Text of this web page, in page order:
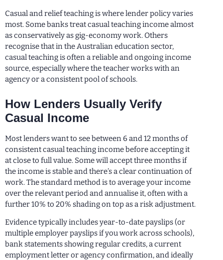
Casual and relief teaching is where lender policy varies
most. Some banks treat casual teaching income almost
as conservatively as gig-economy work. Others
recognise that in the Australian education sector,
casual teaching is often a reliable and ongoing income
source, especially where the teacher works with an
agency or a consistent pool of schools.
How Lenders Usually Verify
Casual Income
Most lenders want to see between 6 and 12 months of
consistent casual teaching income before accepting it
at close to full value. Some will accept three months if
the income is stable and there’s a clear continuation of
work. The standard method is to average your income
over the relevant period and annualise it, often with a
further 10% to 20% shading on top as a risk adjustment.
Evidence typically includes year-to-date payslips (or
multiple employer payslips if you work across schools),
bank statements showing regular credits, a current
employment letter or agency confirmation, and ideally